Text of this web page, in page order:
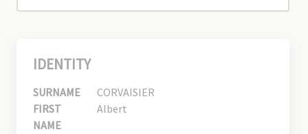
IDENTITY
SURNAME
CORVAISIER
FIRST
NAME
Albert